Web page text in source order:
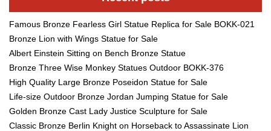
Famous Bronze Fearless Girl Statue Replica for Sale BOKK-021
Bronze Lion with Wings Statue for Sale
Albert Einstein Sitting on Bench Bronze Statue
Bronze Three Wise Monkey Statues Outdoor BOKK-376
High Quality Large Bronze Poseidon Statue for Sale
Life-size Outdoor Bronze Jordan Jumping Statue for Sale
Golden Bronze Cast Lady Justice Sculpture for Sale
Classic Bronze Berlin Knight on Horseback to Assassinate Lion